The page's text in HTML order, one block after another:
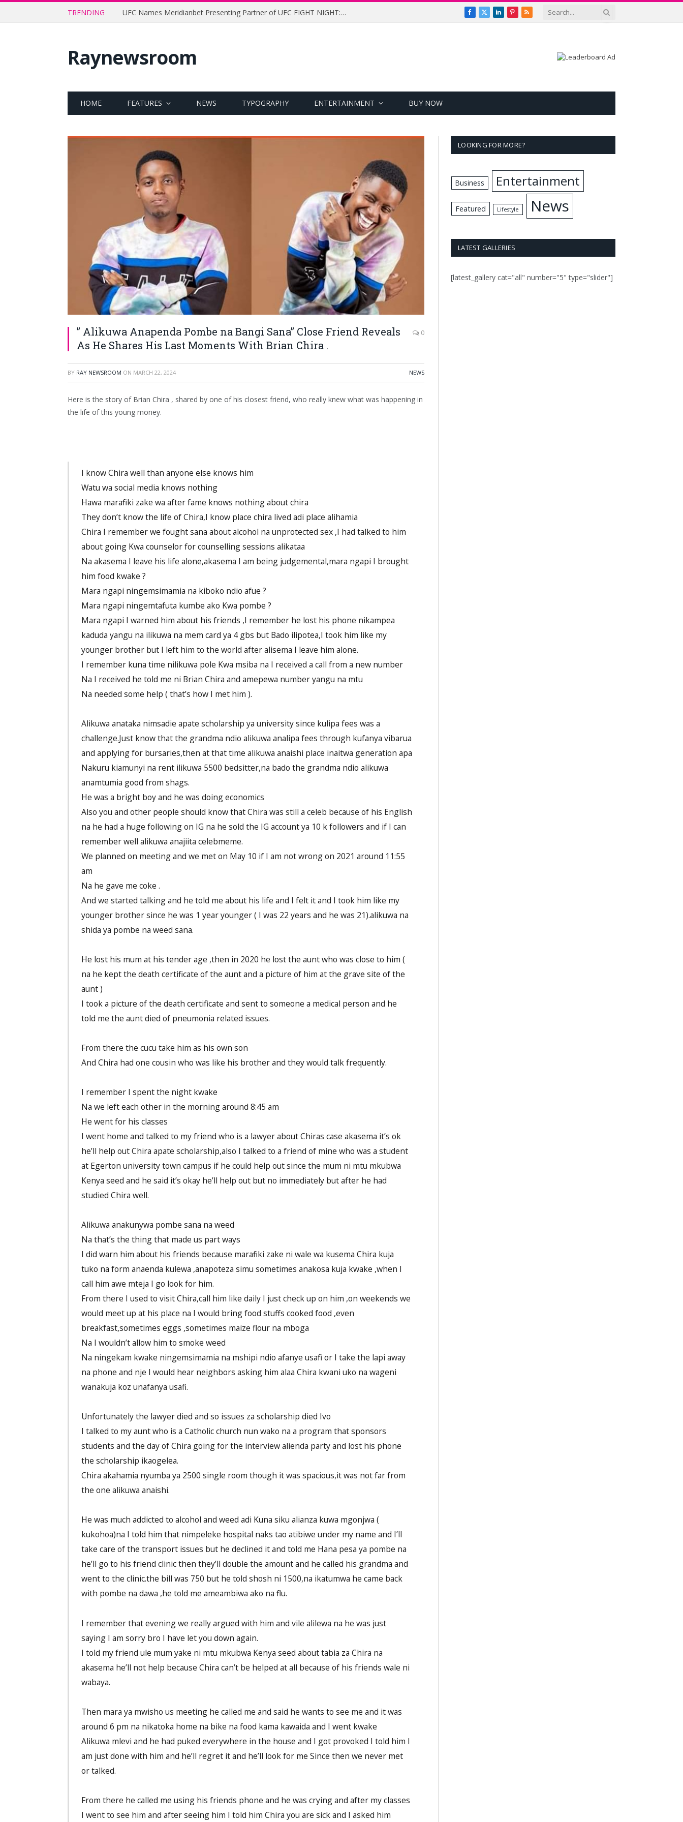
TRENDING UFC Names Meridianbet Presenting Partner of UFC FIGHT NIGHT: MEDIC vs. RODRIGUEZ Facebook
X
LinkedInPinterest
RSS
Raynewsroom
HOME FEATURES NEWS TYPOGRAPHY ENTERTAINMENT BUY NOW
” Alikuwa Anapenda Pombe na Bangi Sana” Close Friend Reveals
As He Shares His Last Moments With Brian Chira .
0
BY RAY NEWSROOM ON MARCH 22, 2024 NEWS
Here is the story of Brian Chira , shared by one of his closest friend, who really knew what was happening in
the life of this young money.
I know Chira well than anyone else knows him
Watu wa social media knows nothing
Hawa marafiki zake wa after fame knows nothing about chira
They don’t know the life of Chira,I know place chira lived adi place alihamia
Chira I remember we fought sana about alcohol na unprotected sex ,I had talked to him
about going Kwa counselor for counselling sessions alikataa
Na akasema I leave his life alone,akasema I am being judgemental,mara ngapi I brought
him food kwake ?
Mara ngapi ningemsimamia na kiboko ndio afue ?
Mara ngapi ningemtafuta kumbe ako Kwa pombe ?
Mara ngapi I warned him about his friends ,I remember he lost his phone nikampea
kaduda yangu na ilikuwa na mem card ya 4 gbs but Bado ilipotea,I took him like my
younger brother but I left him to the world after alisema I leave him alone.
I remember kuna time nilikuwa pole Kwa msiba na I received a call from a new number
Na I received he told me ni Brian Chira and amepewa number yangu na mtu
Na needed some help ( that’s how I met him ).
Alikuwa anataka nimsadie apate scholarship ya university since kulipa fees was a
challenge.Just know that the grandma ndio alikuwa analipa fees through kufanya vibarua
and applying for bursaries,then at that time alikuwa anaishi place inaitwa generation apa
Nakuru kiamunyi na rent ilikuwa 5500 bedsitter,na bado the grandma ndio alikuwa
anamtumia good from shags.
He was a bright boy and he was doing economics
Also you and other people should know that Chira was still a celeb because of his English
na he had a huge following on IG na he sold the IG account ya 10 k followers and if I can
remember well alikuwa anajiita celebmeme.
We planned on meeting and we met on May 10 if I am not wrong on 2021 around 11:55
am
Na he gave me coke .
And we started talking and he told me about his life and I felt it and I took him like my
younger brother since he was 1 year younger ( I was 22 years and he was 21).alikuwa na
shida ya pombe na weed sana.
He lost his mum at his tender age ,then in 2020 he lost the aunt who was close to him (
na he kept the death certificate of the aunt and a picture of him at the grave site of the
aunt )
I took a picture of the death certificate and sent to someone a medical person and he
told me the aunt died of pneumonia related issues.
From there the cucu take him as his own son
And Chira had one cousin who was like his brother and they would talk frequently.
I remember I spent the night kwake
Na we left each other in the morning around 8:45 am
He went for his classes
I went home and talked to my friend who is a lawyer about Chiras case akasema it’s ok
he’ll help out Chira apate scholarship,also I talked to a friend of mine who was a student
at Egerton university town campus if he could help out since the mum ni mtu mkubwa
Kenya seed and he said it’s okay he’ll help out but no immediately but after he had
studied Chira well.
Alikuwa anakunywa pombe sana na weed
Na that’s the thing that made us part ways
I did warn him about his friends because marafiki zake ni wale wa kusema Chira kuja
tuko na form anaenda kulewa ,anapoteza simu sometimes anakosa kuja kwake ,when I
call him awe mteja I go look for him.
From there I used to visit Chira,call him like daily I just check up on him ,on weekends we
would meet up at his place na I would bring food stuffs cooked food ,even
breakfast,sometimes eggs ,sometimes maize flour na mboga
Na I wouldn’t allow him to smoke weed
Na ningekam kwake ningemsimamia na mshipi ndio afanye usafi or I take the lapi away
na phone and nje I would hear neighbors asking him alaa Chira kwani uko na wageni
wanakuja koz unafanya usafi.
Unfortunately the lawyer died and so issues za scholarship died Ivo
I talked to my aunt who is a Catholic church nun wako na a program that sponsors
students and the day of Chira going for the interview alienda party and lost his phone
the scholarship ikaogelea.
Chira akahamia nyumba ya 2500 single room though it was spacious,it was not far from
the one alikuwa anaishi.
He was much addicted to alcohol and weed adi Kuna siku alianza kuwa mgonjwa (
kukohoa)na I told him that nimpeleke hospital naks tao atibiwe under my name and I’ll
take care of the transport issues but he declined it and told me Hana pesa ya pombe na
he’ll go to his friend clinic then they’ll double the amount and he called his grandma and
went to the clinic.the bill was 750 but he told shosh ni 1500,na ikatumwa he came back
with pombe na dawa ,he told me ameambiwa ako na flu.
I remember that evening we really argued with him and vile alilewa na he was just
saying I am sorry bro I have let you down again.
I told my friend ule mum yake ni mtu mkubwa Kenya seed about tabia za Chira na
akasema he’ll not help because Chira can’t be helped at all because of his friends wale ni
wabaya.
Then mara ya mwisho us meeting he called me and said he wants to see me and it was
around 6 pm na nikatoka home na bike na food kama kawaida and I went kwake
Alikuwa mlevi and he had puked everywhere in the house and I got provoked I told him I
am just done with him and he’ll regret it and he’ll look for me Since then we never met
or talked.
From there he called me using his friends phone and he was crying and after my classes
I went to see him and after seeing him I told him Chira you are sick and I asked him
LOOKING FOR MORE?
Business Entertainment
Featured Lifestyle News
LATEST GALLERIES
[latest_gallery cat="all" number="5" type="slider"]